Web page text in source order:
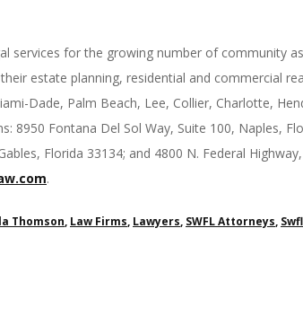
services for the growing number of community
estate planning, residential and commercial
Dade, Palm Beach, Lee, Collier, Charlotte,
Fontana Del Sol Way, Suite 100, Naples,
Florida 33134; and 4800 N. Federal
.
Thomson, Law Firms, Lawyers, SWFL Attorneys,